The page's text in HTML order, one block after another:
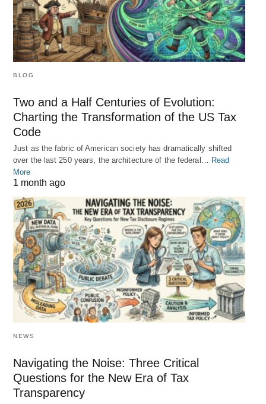
BLOG
Two and a Half Centuries of Evolution:
Charting the Transformation of the US Tax
Code
Just as the fabric of American society has dramatically shifted
over the last 250 years, the architecture of the federal…
Read
More
1 month ago
NEWS
Navigating the Noise: Three Critical
Questions for the New Era of Tax
Transparency